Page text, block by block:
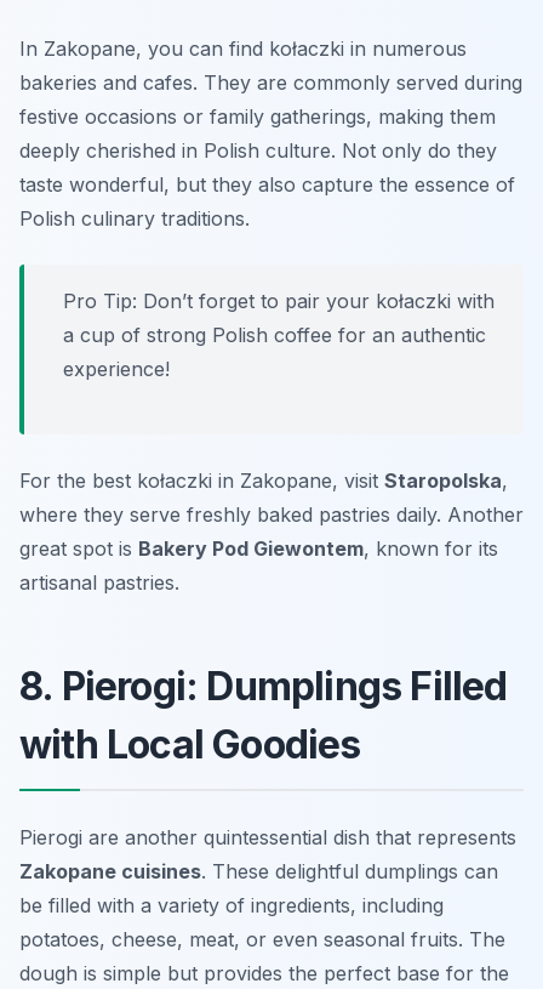
In Zakopane, you can find kołaczki in numerous
bakeries and cafes. They are commonly served during
festive occasions or family gatherings, making them
deeply cherished in Polish culture. Not only do they
taste wonderful, but they also capture the essence of
Polish culinary traditions.
Pro Tip: Don’t forget to pair your kołaczki with
a cup of strong Polish coffee for an authentic
experience!
For the best kołaczki in Zakopane, visit Staropolska,
where they serve freshly baked pastries daily. Another
great spot is Bakery Pod Giewontem, known for its
artisanal pastries.
8. Pierogi: Dumplings Filled
with Local Goodies
Pierogi are another quintessential dish that represents
Zakopane cuisines. These delightful dumplings can
be filled with a variety of ingredients, including
potatoes, cheese, meat, or even seasonal fruits. The
dough is simple but provides the perfect base for the